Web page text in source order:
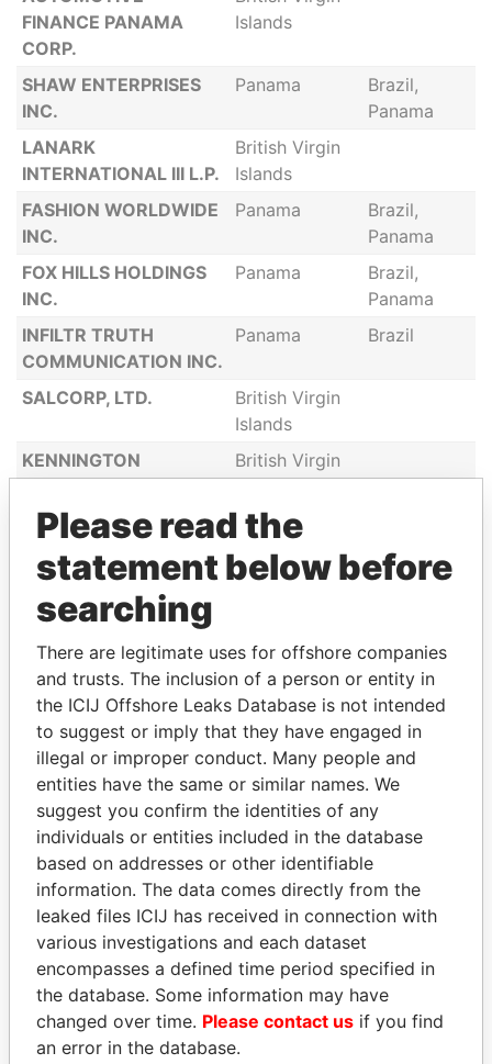
FINANCE PANAMA
CORP.
Islands
SHAW ENTERPRISES
INC.
Panama
Brazil,
Panama
LANARK
INTERNATIONAL III L.P.
British Virgin
Islands
FASHION WORLDWIDE
INC.
Panama
Brazil,
Panama
FOX HILLS HOLDINGS
INC.
Panama
Brazil,
Panama
INFILTR TRUTH
COMMUNICATION INC.
Panama Brazil
SALCORP, LTD.
British Virgin
Islands
KENNINGTON
British Virgin
NOBLE INVESTMENTS
British Virgin
Islands
TAORMINA CORP.
British Virgin
FERROW GLOBAL
CORPORATION LTD.
British Virgin
Islands
United
States,
Venezuela
PRIMUS INVESTMENT
INC.
Panama
Brazil,
Panama
DUQUESA
ENTERPRISES S.A.
Panama
Panama
DUNFIELD HOLDINGS
INC.
British Virgin
Islands
Venezuela
LANARK
INTERNATIONAL VI L.P.
British Virgin
Islands
FUNDACION BURKER
Panama
Brazil,
Panama
DEMSEY FINANCE LTD. British Virgin
Please read the
statement below before
searching
There are legitimate uses for offshore companies
and trusts. The inclusion of a person or entity in
the ICIJ Offshore Leaks Database is not intended
to suggest or imply that they have engaged in
illegal or improper conduct. Many people and
entities have the same or similar names. We
suggest you confirm the identities of any
individuals or entities included in the database
based on addresses or other identifiable
information. The data comes directly from the
leaked files ICIJ has received in connection with
various investigations and each dataset
encompasses a defined time period specified in
the database. Some information may have
changed over time. Please contact us if you find
an error in the database.